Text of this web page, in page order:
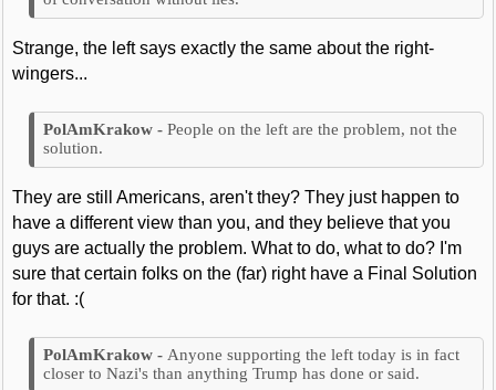
Strange, the left says exactly the same about the right-
wingers...
People on the left are the problem, not the
solution.
They are still Americans, aren't they? They just happen to
have a different view than you, and they believe that you
guys are actually the problem. What to do, what to do? I'm
sure that certain folks on the (far) right have a Final Solution
for that. :(
Anyone supporting the left today is in fact
closer to Nazi's than anything Trump has done or said.